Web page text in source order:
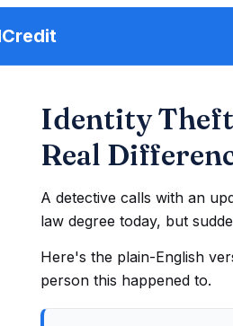
Identity
Real
A detective calls with an
law degree today, but
Here's the plain-English
person this happened to.